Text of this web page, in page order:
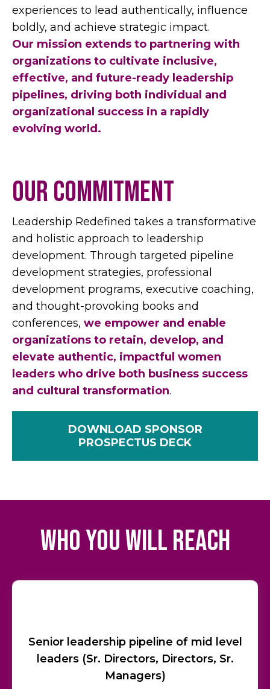
experiences to lead authentically, influence
boldly, and achieve strategic impact.
Our mission extends to partnering with
organizations to cultivate inclusive,
effective, and future-ready leadership
pipelines, driving both individual and
organizational success in a rapidly
evolving world.
our commitment
Leadership Redefined takes a transformative
and holistic approach to leadership
development. Through targeted pipeline
development strategies, professional
development programs, executive coaching,
and thought-provoking books and
conferences, we empower and enable
organizations to retain, develop, and
elevate authentic, impactful women
leaders who drive both business success
and cultural transformation.
DOWNLOAD SPONSOR
PROSPECTUS DECK
who you will reach
Senior leadership pipeline of mid level
leaders (Sr. Directors, Directors, Sr.
Managers)